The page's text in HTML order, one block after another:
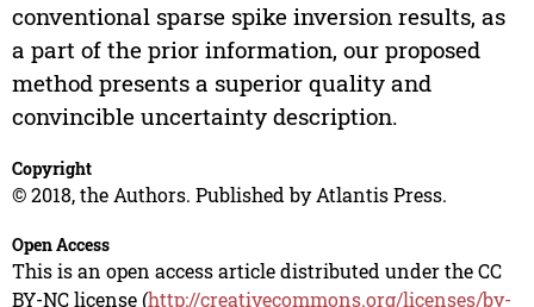
conventional sparse spike inversion results, as
a part of the prior information, our proposed
method presents a superior quality and
convincible uncertainty description.
Copyright
© 2018, the Authors. Published by Atlantis Press.
Open Access
This is an open access article distributed under the CC
BY-NC license (http://creativecommons.org/licenses/by-